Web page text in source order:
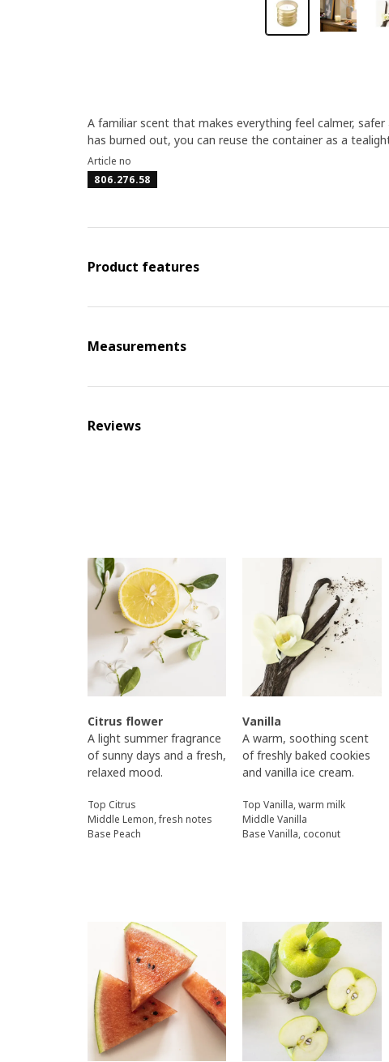
A familiar scent that makes everything feel calmer,
has burned out, you can reuse the container as a
Article no
806.276.58
Product features
Measurements
Reviews
Citrus flower
A light summer fragrance
of sunny days and a fresh,
relaxed mood.
Top Citrus
Middle Lemon, fresh notes
Base Peach
Vanilla
A warm, soothing scent
of freshly baked cookies
and vanilla ice cream.
Top Vanilla, warm milk
Middle Vanilla
Base Vanilla, coconut